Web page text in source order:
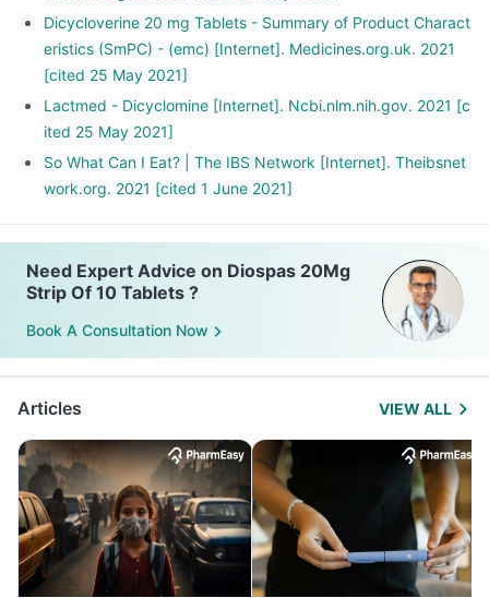
Dicycloverine 20 mg Tablets - Summary of Product Charact
eristics (SmPC) - (emc) [Internet]. Medicines.org.uk. 2021
[cited 25 May 2021]
Lactmed - Dicyclomine [Internet]. Ncbi.nlm.nih.gov. 2021 [c
ited 25 May 2021]
So What Can I Eat? | The IBS Network [Internet]. Theibsnet
work.org. 2021 [cited 1 June 2021]
Need Expert Advice on Diospas 20Mg
Strip Of 10 Tablets ?
Book A Consultation Now
Articles VIEW ALL